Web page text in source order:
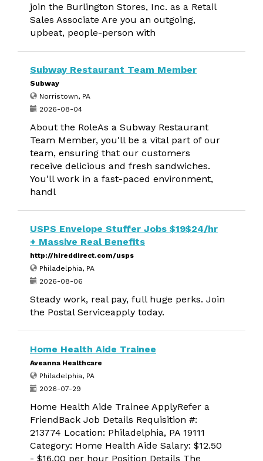
join the Burlington Stores, Inc. as a Retail
Sales Associate Are you an outgoing,
upbeat, people-person with
Subway Restaurant Team Member
Subway
Norristown, PA
2026-08-04
About the RoleAs a Subway Restaurant
Team Member, you'll be a vital part of our
team, ensuring that our customers
receive delicious and fresh sandwiches.
You'll work in a fast-paced environment,
handl
USPS Envelope Stuffer Jobs $19$24/hr
+ Massive Real Benefits
http://hireddirect.com/usps
Philadelphia, PA
2026-08-06
Steady work, real pay, full huge perks. Join
the Postal Serviceapply today.
Home Health Aide Trainee
Aveanna Healthcare
Philadelphia, PA
2026-07-29
Home Health Aide Trainee ApplyRefer a
FriendBack Job Details Requisition #:
213774 Location: Philadelphia, PA 19111
Category: Home Health Aide Salary: $12.50
- $16.00 per hour Position Details The